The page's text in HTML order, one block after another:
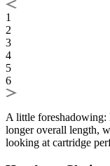
1
2
3
4
5
6
A little foreshadowing:
longer overall length,
looking at cartridge